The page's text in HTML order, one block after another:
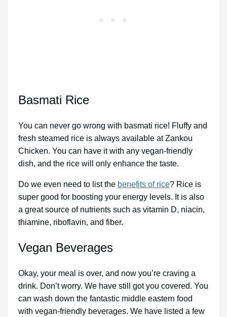
Basmati Rice
You can never go wrong with basmati rice! Fluffy and
fresh steamed rice is always available at Zankou
Chicken. You can have it with any vegan-friendly
dish, and the rice will only enhance the taste.
Do we even need to list the benefits of rice? Rice is
super good for boosting your energy levels. It is also
a great source of nutrients such as vitamin D, niacin,
thiamine, riboflavin, and fiber.
Vegan Beverages
Okay, your meal is over, and now you’re craving a
drink. Don’t worry. We have still got you covered. You
can wash down the fantastic middle eastern food
with vegan-friendly beverages. We have listed a few